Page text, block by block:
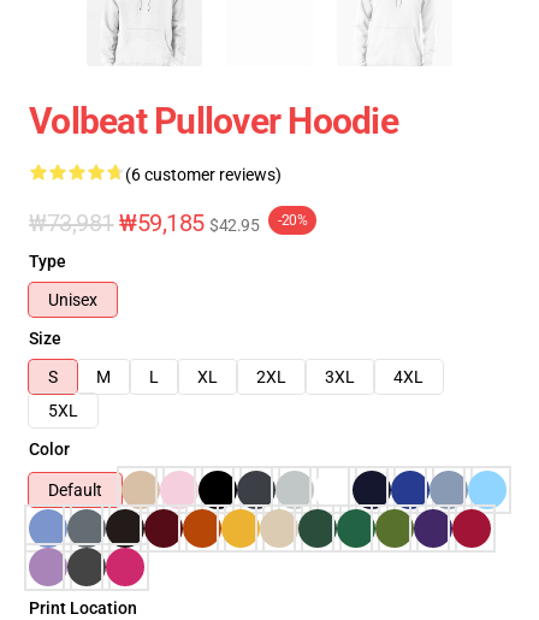
Volbeat Pullover Hoodie
(6 customer reviews)
₩73,981 ₩59,185 $42.95 -20%
Type
Unisex
Size
S
M L XL 2XL 3XL
4XL
5XL
Color
Default
Print Location